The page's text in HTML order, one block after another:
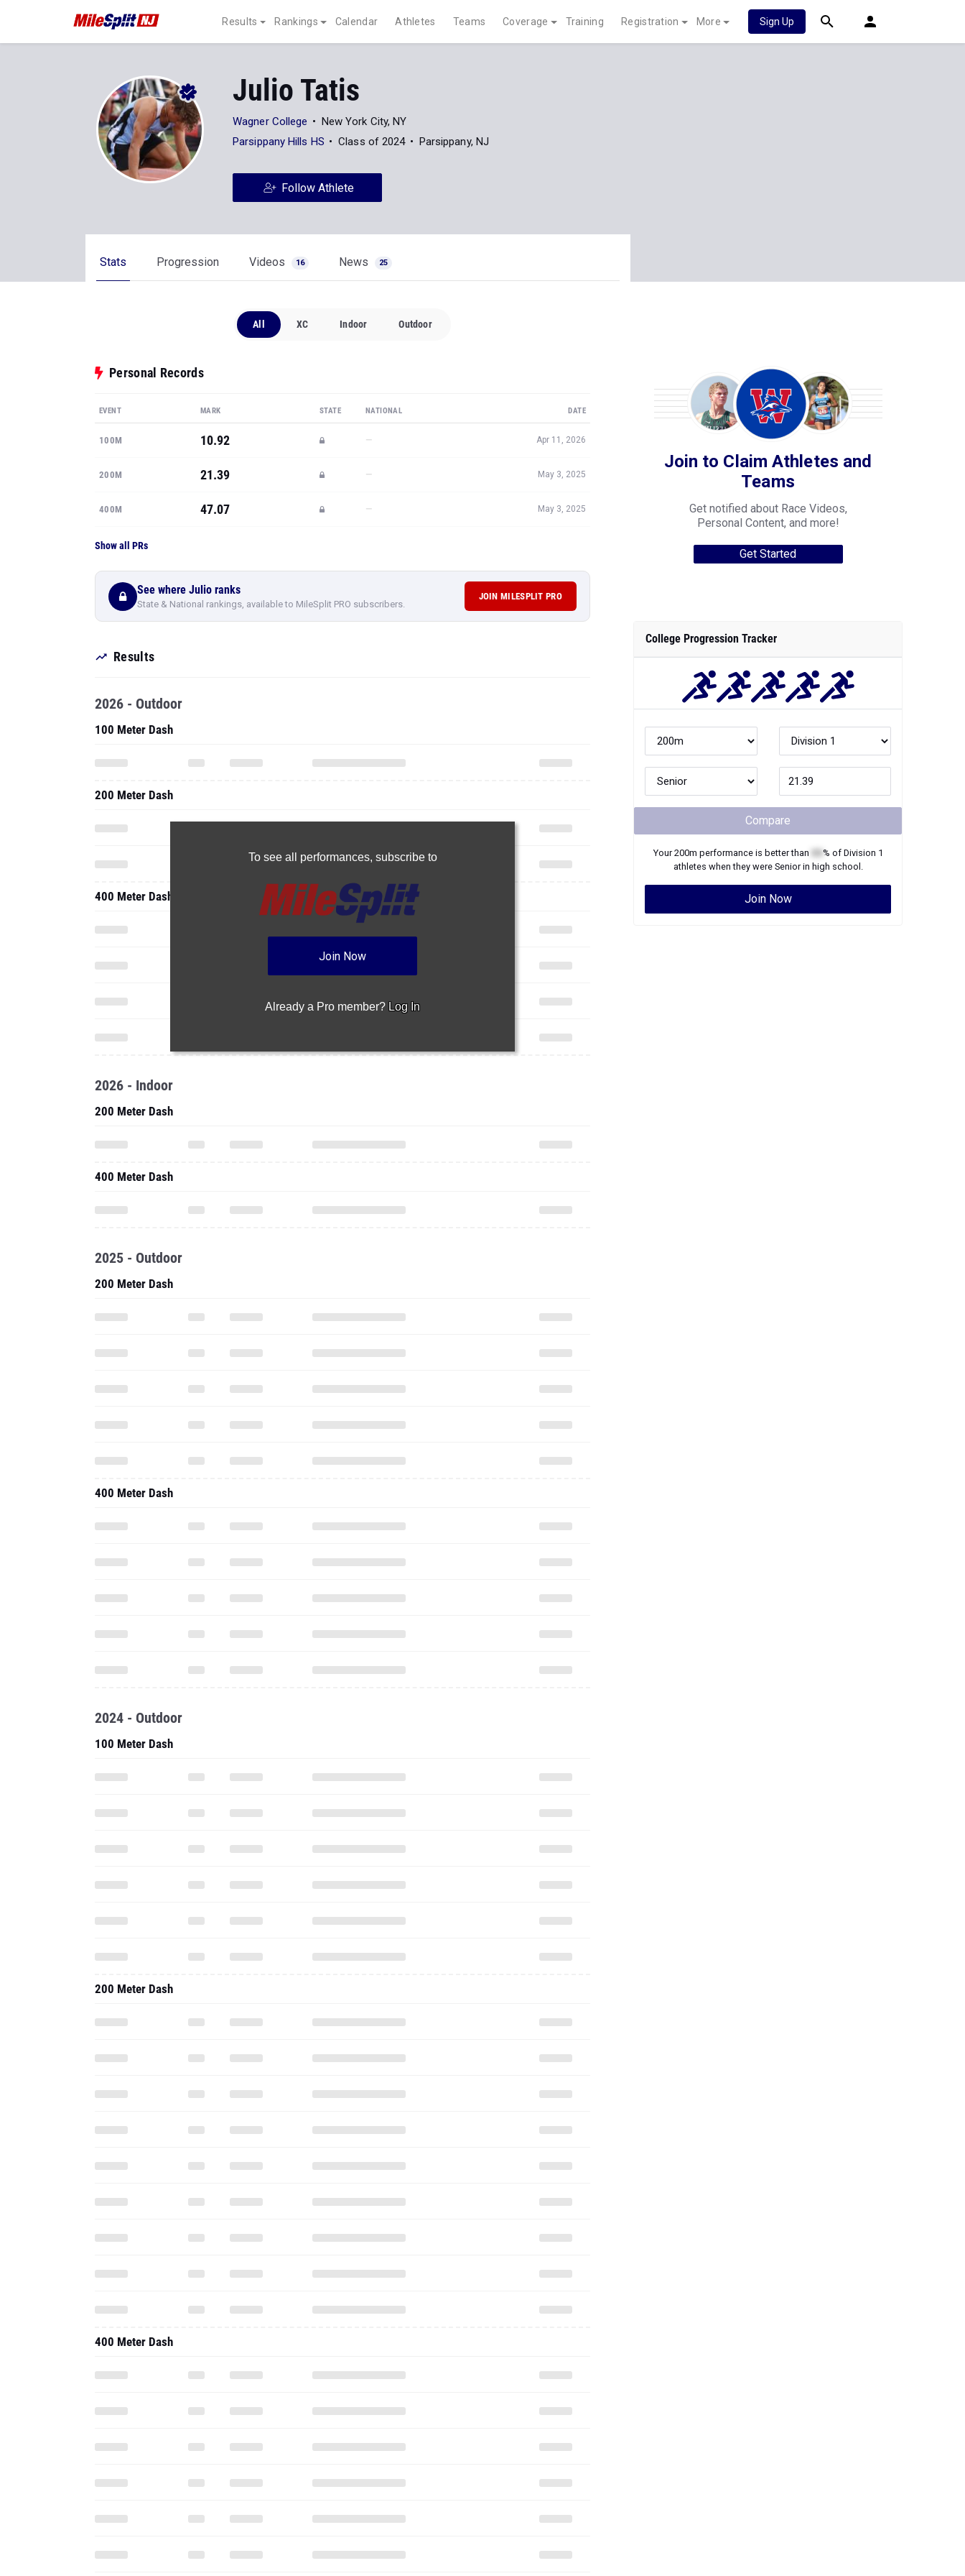
Results Rankings Calendar Athletes Teams Coverage Training Registration More Sign Up
Julio Tatis
Wagner College
New York City, NY
Parsippany Hills HS
Class of 2024 Parsippany, NJ
Follow Athlete
Stats Progression Videos 16 News 25
All XC Indoor Outdoor
Personal Records
EVENT MARK STATE NATIONAL DATE
100M 10.92 — Apr 11, 2026
200M 21.39 — May 3, 2025
400M 47.07 — May 3, 2025
Show all PRs
See where Julio ranks
State & National rankings, available to MileSplit PRO subscribers.
JOIN MILESPLIT PRO
Results
To see all performances, subscribe to
Join Now
Already a Pro member? Log In
2026 - Outdoor
100 Meter Dash
200 Meter Dash
400 Meter Dash
2026 - Indoor
200 Meter Dash
400 Meter Dash
2025 - Outdoor
200 Meter Dash
400 Meter Dash
2024 - Outdoor
100 Meter Dash
200 Meter Dash
400 Meter Dash
Join to Claim Athletes and
Teams
Get notified about Race Videos,
Personal Content, and more!
Get Started
College Progression Tracker
Compare
Your200m performance is better than % of Division 1
athletes when they were Seniorin high school.
Join Now